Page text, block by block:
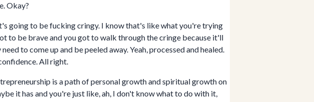
Okay?
going to be fucking cringy. I know that's like what you're trying
to be brave and you got to walk through the cringe because it'll
to come up and be peeled away. Yeah, processed and healed.
All right.
is a path of personal growth and spiritual growth on
it has and you're just like, ah, I don't know what to do with it,